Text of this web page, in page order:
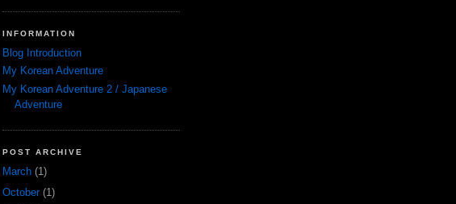
INFORMATION
Blog Introduction
My Korean Adventure
My Korean Adventure 2 / Japanese
Adventure
POST ARCHIVE
March (1)
October (1)